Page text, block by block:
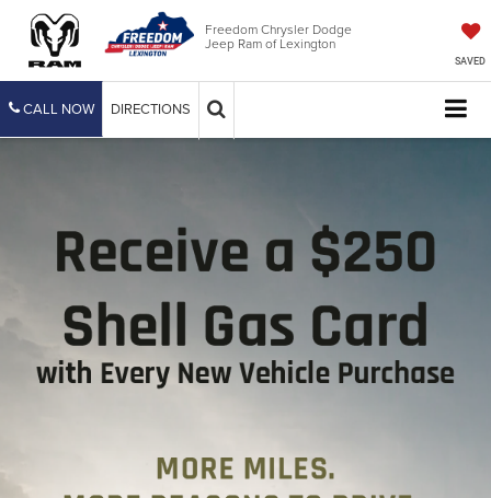
Freedom Chrysler Dodge
Jeep Ram of Lexington
SAVED
CALL NOW DIRECTIONS